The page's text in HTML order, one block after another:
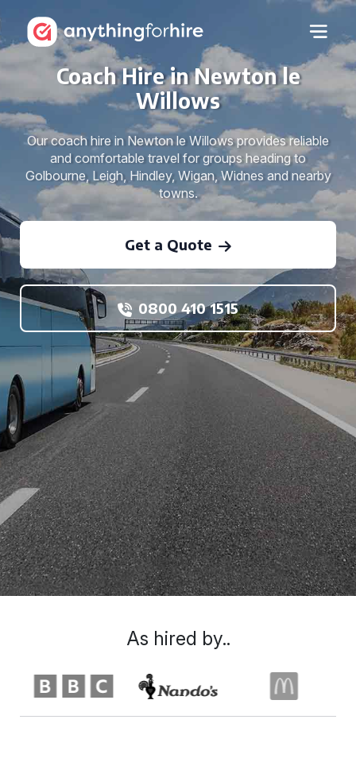
Coach Hire in Newton le
Willows
Our coach hire in Newton le Willows provides reliable
and comfortable travel for groups heading to
Golbourne, Leigh, Hindley, Wigan, Widnes and nearby
towns.
Get a Quote
0800 410 1515
As hired by..